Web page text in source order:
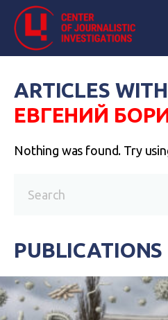
ARTICLES
ЕВГЕНИЙ
Nothing was found. Try
PUBLICATIONS